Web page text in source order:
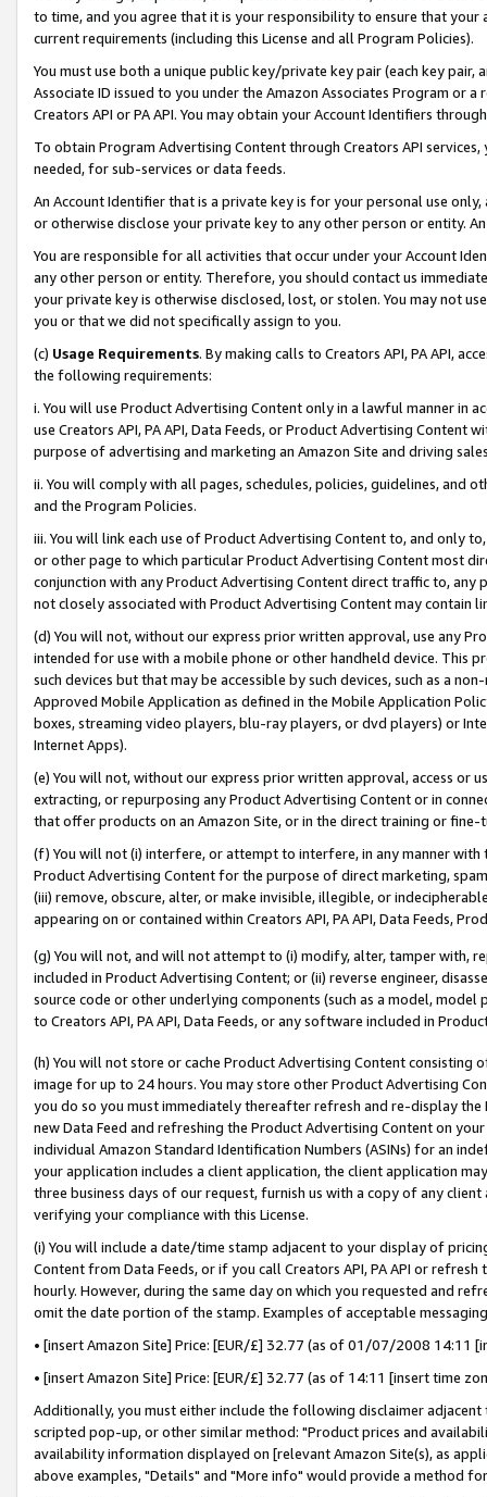
to time, and you agree that it is your responsibility to ensure that your
current requirements (including this License and all Program Policies).
You must use both a unique public key/private key pair (each key pair,
Associate ID issued to you under the Amazon Associates Program or
Creators API or PA API. You may obtain your Account Identifiers
To obtain Program Advertising Content through Creators API
needed, for sub-services or data feeds.
An Account Identifier that is a private key is for your personal use
or otherwise disclose your private key to any other person or entity.
You are responsible for all activities that occur under your Account
any other person or entity. Therefore, you should contact us
your private key is otherwise disclosed, lost, or stolen. You may not
you or that we did not specifically assign to you.
(c) Usage Requirements. By making calls to Creators API, PA API,
the following requirements:
i. You will use Product Advertising Content only in a lawful manner in
use Creators API, PA API, Data Feeds, or Product Advertising
purpose of advertising and marketing an Amazon Site and driving
ii. You will comply with all pages, schedules, policies, guidelines, and
and the Program Policies.
iii. You will link each use of Product Advertising Content to, and only
or other page to which particular Product Advertising Content most
conjunction with any Product Advertising Content direct traffic to,
not closely associated with Product Advertising Content may contain
(d) You will not, without our express prior written approval, use any
intended for use with a mobile phone or other handheld device. This
such devices but that may be accessible by such devices, such as a
Approved Mobile Application as defined in the Mobile Application
boxes, streaming video players, blu-ray players, or dvd players) or
Internet Apps).
(e) You will not, without our express prior written approval, access or
extracting, or repurposing any Product Advertising Content or in
that offer products on an Amazon Site, or in the direct training or
(f) You will not (i) interfere, or attempt to interfere, in any manner
Product Advertising Content for the purpose of direct marketing,
(iii) remove, obscure, alter, or make invisible, illegible, or
appearing on or contained within Creators API, PA API, Data Feeds,
(g) You will not, and will not attempt to (i) modify, alter, tamper with,
included in Product Advertising Content; or (ii) reverse engineer,
source code or other underlying components (such as a model,
to Creators API, PA API, Data Feeds, or any software included in
(h) You will not store or cache Product Advertising Content
image for up to 24 hours. You may store other Product Advertising
you do so you must immediately thereafter refresh and re-display the
new Data Feed and refreshing the Product Advertising Content on
individual Amazon Standard Identification Numbers (ASINs) for an
your application includes a client application, the client application
three business days of our request, furnish us with a copy of any
verifying your compliance with this License.
(i) You will include a date/time stamp adjacent to your display of
Content from Data Feeds, or if you call Creators API, PA API or
hourly. However, during the same day on which you requested and
omit the date portion of the stamp. Examples of acceptable
• [insert Amazon Site] Price: [EUR/£] 32.77 (as of 01/07/2008 14:11
• [insert Amazon Site] Price: [EUR/£] 32.77 (as of 14:11 [insert time
Additionally, you must either include the following disclaimer
scripted pop-up, or other similar method: "Product prices and
availability information displayed on [relevant Amazon Site(s), as
above examples, "Details" and "More info" would provide a method